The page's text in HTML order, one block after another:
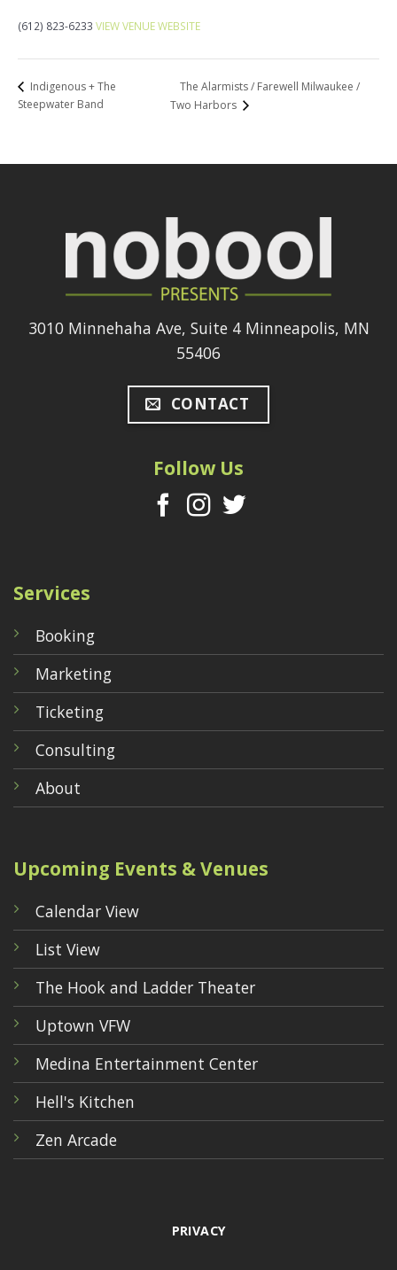
(612) 823-6233 VIEW VENUE WEBSITE
Indigenous + The
Steepwater Band
The Alarmists / Farewell Milwaukee /
Two Harbors
3010 Minnehaha Ave, Suite 4 Minneapolis, MN
55406
CONTACT
Follow Us
Services
Booking
Marketing
Ticketing
Consulting
About
Upcoming Events & Venues
Calendar View
List View
The Hook and Ladder Theater
Uptown VFW
Medina Entertainment Center
Hell's Kitchen
Zen Arcade
PRIVACY